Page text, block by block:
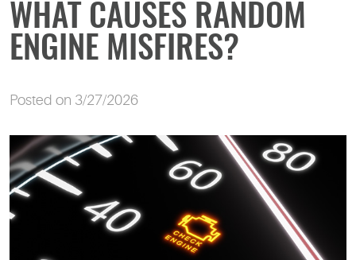
WHAT CAUSES RANDOM
ENGINE MISFIRES?
Posted on 3/27/2026